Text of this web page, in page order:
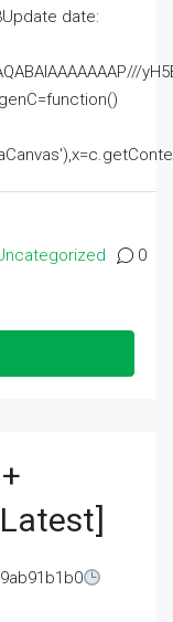
date:
0